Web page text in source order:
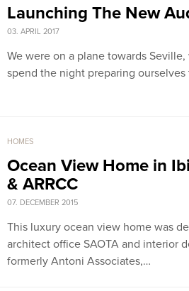
Launching The New
03. APRIL 2017
We were on a plane towards
spend the night preparing
HOMES
Ocean View Home in
& ARRCC
07. DECEMBER 2015
This luxury ocean view home was
architect office SAOTA and interior
formerly Antoni Associates,…